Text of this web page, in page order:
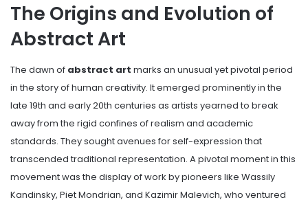
The Origins and Evolution of
Abstract Art
The dawn of abstract art marks an unusual yet pivotal period
in the story of human creativity. It emerged prominently in the
late 19th and early 20th centuries as artists yearned to break
away from the rigid confines of realism and academic
standards. They sought avenues for self-expression that
transcended traditional representation. A pivotal moment in this
movement was the display of work by pioneers like Wassily
Kandinsky, Piet Mondrian, and Kazimir Malevich, who ventured